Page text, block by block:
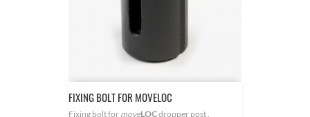
FIXING BOLT FOR MOVELOC
Fixing bolt for moveLOCdropper post .